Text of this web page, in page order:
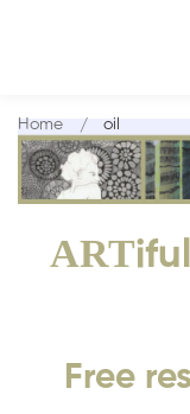
ART
Free
Home oil